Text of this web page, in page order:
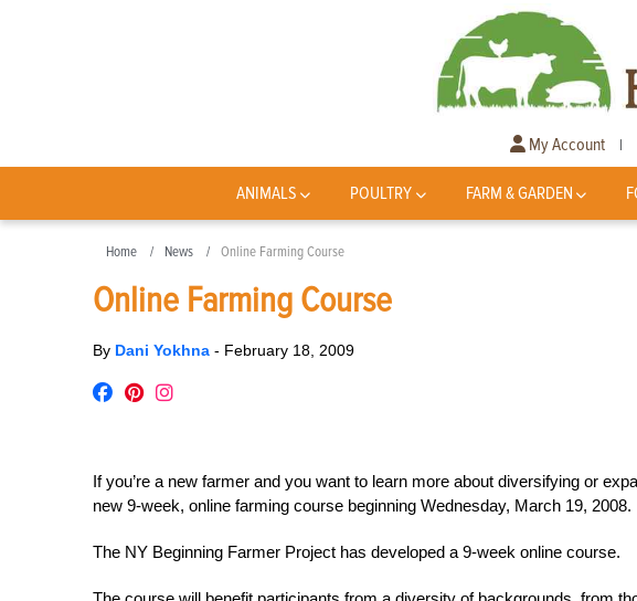
My Account |
ANIMALS POULTRY FARM & GARDEN
Home News Online Farming Course
Online Farming Course
By Dani Yokhna - February 18, 2009
If you’re a new farmer and you want to learn more about diversifying or
new 9-week, online farming course beginning Wednesday, March 19, 2008.
The NY Beginning Farmer Project has developed a 9-week online course.